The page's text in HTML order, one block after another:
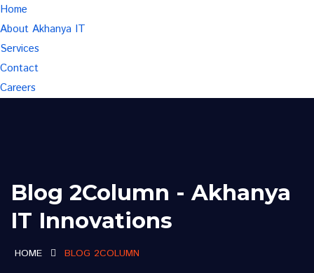
Home
About Akhanya IT
Services
Contact
Careers
Blog 2Column - Akhanya
IT Innovations
HOME BLOG 2COLUMN